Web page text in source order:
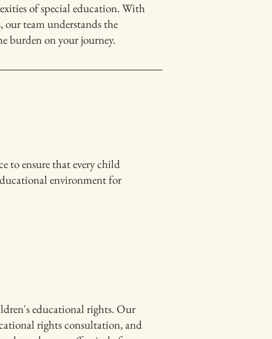
of special education. With
our team understands the
burden on your journey.
to ensure that every child
environment for
educational rights. Our
rights consultation, and